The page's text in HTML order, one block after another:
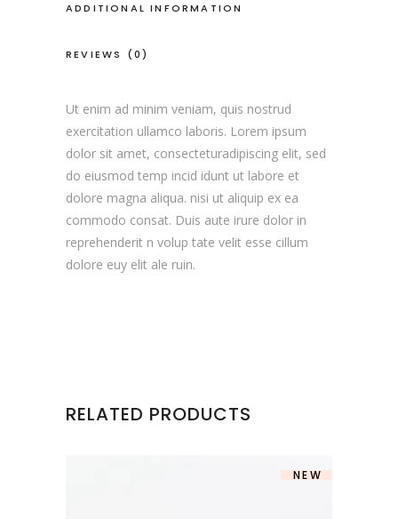
ADDITIONAL INFORMATION
REVIEWS (0)
Ut enim ad minim veniam, quis nostrud
exercitation ullamco laboris. Lorem ipsum
dolor sit amet, consecteturadipiscing elit, sed
do eiusmod temp incid idunt ut labore et
dolore magna aliqua. nisi ut aliquip ex ea
commodo consat. Duis aute irure dolor in
reprehenderit n volup tate velit esse cillum
dolore euy elit ale ruin.
RELATED PRODUCTS
NEW